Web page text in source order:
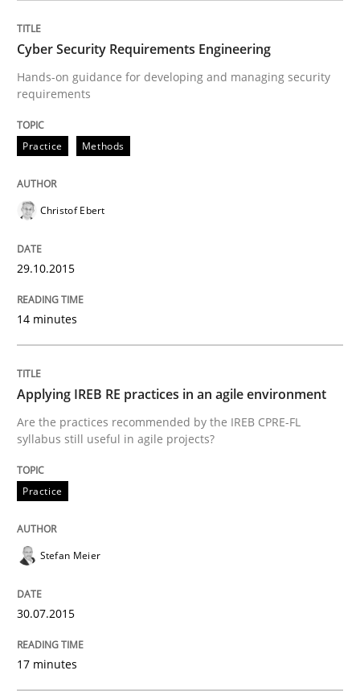
READ ARTICLE
Written byBrett Bicknell
30. October 2014 · 24 minutes read
READ ARTICLE
Methods
Written byBrett Bicknell
30. July 2014 · 16 minutes read
Cyber Security Requirements Engineering
Hands-on guidance for developing and managing security
requirements
Practice Methods
Christof Ebert
29.10.2015
14 minutes
Applying IREB RE practices in an agile environment
Are the practices recommended by the IREB CPRE-FL
syllabus still useful in agile projects?
Practice
Stefan Meier
30.07.2015
17 minutes